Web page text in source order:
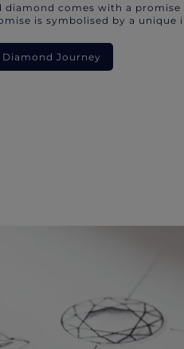
diamond comes with a
is symbolised by a unique
Journey